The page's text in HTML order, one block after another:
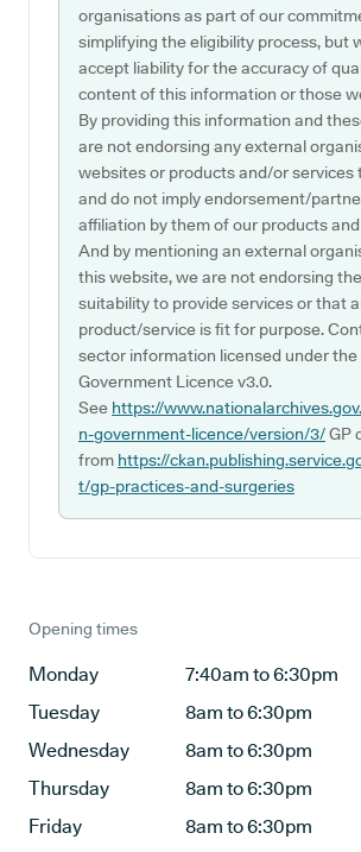
organisations as part of our
simplifying the eligibility process, but
accept liability for the accuracy of
content of this information or those
By providing this information and
are not endorsing any external
websites or products and/or services
and do not imply endorsement/
affiliation by them of our products
And by mentioning an external
this website, we are not endorsing
suitability to provide services or that
product/service is fit for purpose.
sector information licensed under the
Government Licence v3.0.
See https://
n-government-licence/version/3/GP
from https://
t/gp-practices-and-surgeries
Opening times
Monday
7:40am to 6:30pm
Tuesday
8am to 6:30pm
Wednesday
8am to 6:30pm
Thursday
8am to 6:30pm
Friday
8am to 6:30pm